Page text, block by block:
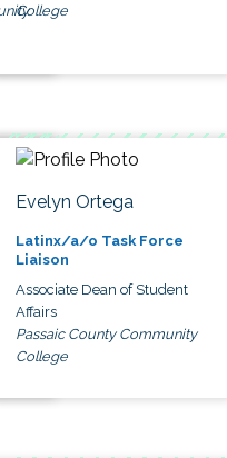
College
Evelyn Ortega
Latinx/a/o Task Force
Liaison
Associate Dean of Student
Affairs
Passaic County Community
College